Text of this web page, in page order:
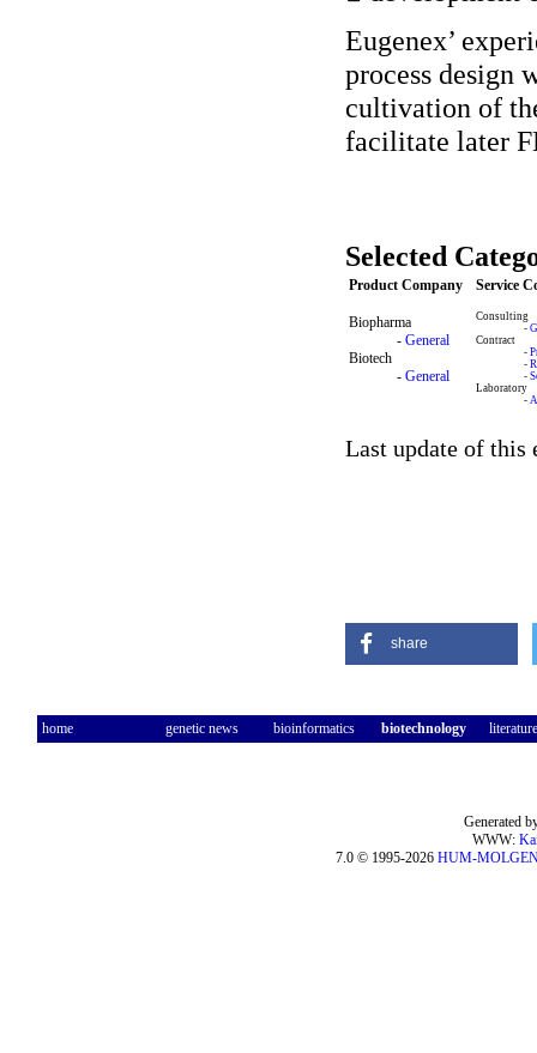
Eugenex’
process design
cultivation of
facilitate later
Selected
Product Company Service
Biopharma
- General
Biotech
- General
Consulting
-
Contract
-
-
-
Laboratory
-
Last update of this
share
home genetic news bioinformatics biotechnology literature
Generated
WWW:
7.0 © 1995-2026 HUM-